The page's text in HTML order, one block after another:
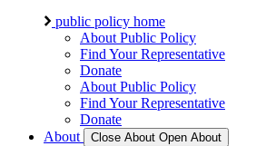
public policy home
About Public Policy
Find Your Representative
Donate
About Public Policy
Find Your Representative
Donate
About
Close About Open About